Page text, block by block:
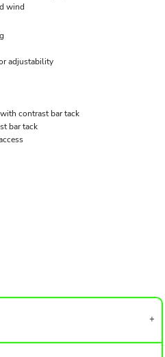
wind
adjustability
contrast bar tack
bar tack